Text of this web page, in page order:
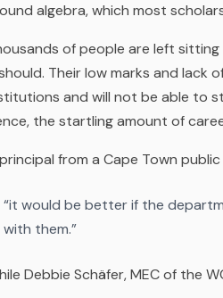
algebra, which most
of people are left
Their low marks and lack
and will not be able to
the startling amount of
from a Cape Town public
“it would be better if the
with them.”
Debbie Schäfer, MEC of the